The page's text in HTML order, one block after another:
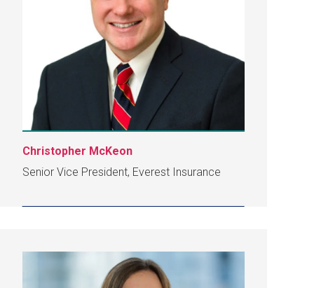
Christopher McKeon
Senior Vice President, Everest Insurance